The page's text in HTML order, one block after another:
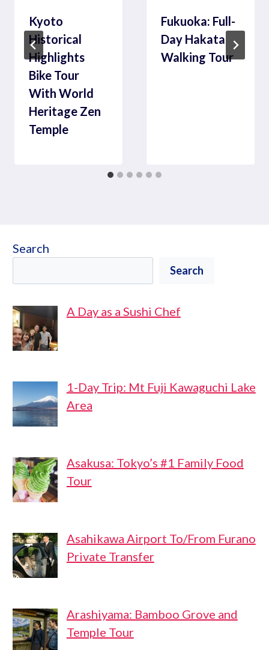
Kyoto
Historical
Highlights
Bike Tour
With World
Heritage Zen
Temple
Fukuoka: Full-
Day Hakata
Walking Tour
Search
Search
A Day as a Sushi Chef
1-Day Trip: Mt Fuji Kawaguchi Lake
Area
Asakusa: Tokyo’s #1 Family Food
Tour
Asahikawa Airport To/From Furano
Private Transfer
Arashiyama: Bamboo Grove and
Temple Tour